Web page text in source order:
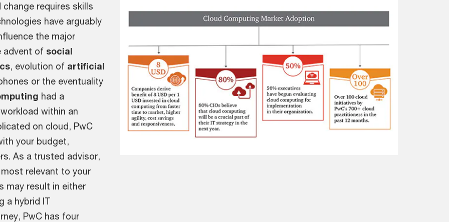
requires skills
have arguably
the major
advent of social
, evolution of artificial
or the eventuality
had a
within an
on cloud, PwC
your budget,
As a trusted advisor,
relevant to your
may result in either
a hybrid IT
PwC has four